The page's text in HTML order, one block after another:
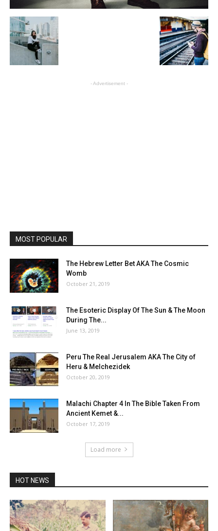
- Advertisement -
MOST POPULAR
The Hebrew Letter Bet AKA The Cosmic
Womb
October 21, 2019
The Esoteric Display Of The Sun & The Moon
During The...
June 13, 2019
Peru The Real Jerusalem AKA The City of
Heru & Melchezidek
October 20, 2019
Malachi Chapter 4 In The Bible Taken From
Ancient Kemet &...
October 17, 2019
Load more
HOT NEWS